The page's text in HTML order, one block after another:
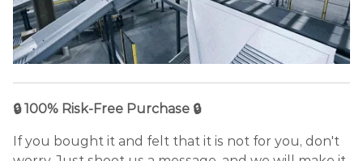
🔒 100% Risk-Free Purchase 🔒
If you bought it and felt that it is not for you, don't